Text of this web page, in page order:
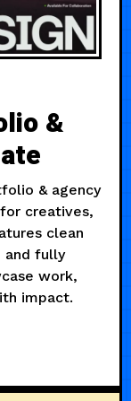
&
& agency
creatives,
clean
and fully
work,
impact.